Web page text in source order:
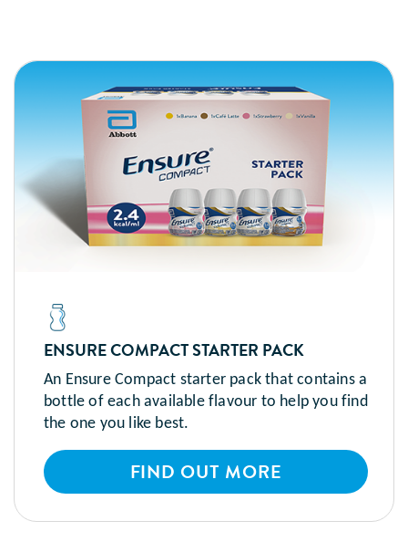
ENSURE COMPACT STARTER PACK
An Ensure Compact starter pack that contains a
bottle of each available flavour to help you find
the one you like best.
FIND OUT MORE